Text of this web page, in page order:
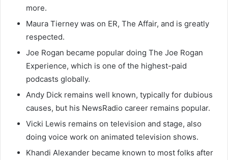
more.
Maura Tierney was on ER, The Affair, and is greatly
respected.
Joe Rogan became popular doing The Joe Rogan
Experience, which is one of the highest-paid
podcasts globally.
Andy Dick remains well known, typically for dubious
causes, but his NewsRadio career remains popular.
Vicki Lewis remains on television and stage, also
doing voice work on animated television shows.
Khandi Alexander became known to most folks after